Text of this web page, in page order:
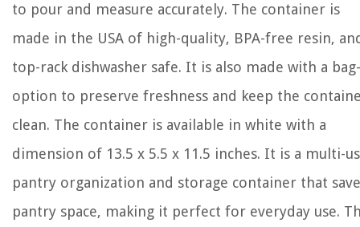
to pour and measure accurately. The container is
made in the USA of high-quality, BPA-free resin,
top-rack dishwasher safe. It is also made with a
option to preserve freshness and keep the
clean. The container is available in white with a
dimension of 13.5 x 5.5 x 11.5 inches. It is a multi-
pantry organization and storage container that
pantry space, making it perfect for everyday use.